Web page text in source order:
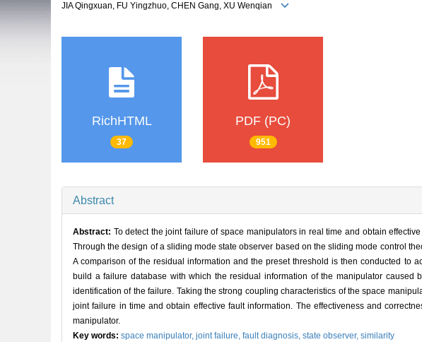
JIA Qingxuan, FU Yingzhuo, CHEN Gang, XU Wenqian
RichHTML
37
PDF (PC)
951
Abstract
Abstract: To detect the joint failure of space manipulators in real time and obtain
Through the design of a sliding mode state observer based on the sliding mode control
A comparison of the residual information and the preset threshold is then conducted to
build a failure database with which the residual information of the manipulator
identification of the failure. Taking the strong coupling characteristics of the space
joint failure in time and obtain effective fault information. The effectiveness and
manipulator.
Key words: space manipulator, joint failure, fault diagnosis, state observer, similarity